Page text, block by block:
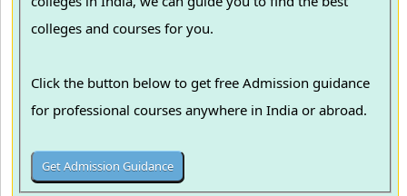
colleges and courses for you.
Click the button below to get free Admission guidance
for professional courses anywhere in India or abroad.